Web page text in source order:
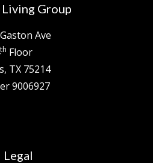
Group
Ave
th Floor
TX 75214
9006927
Legal